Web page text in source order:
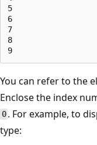
5
6
7
8
You can refer to the
Enclose the index
0 . For example, to
type: